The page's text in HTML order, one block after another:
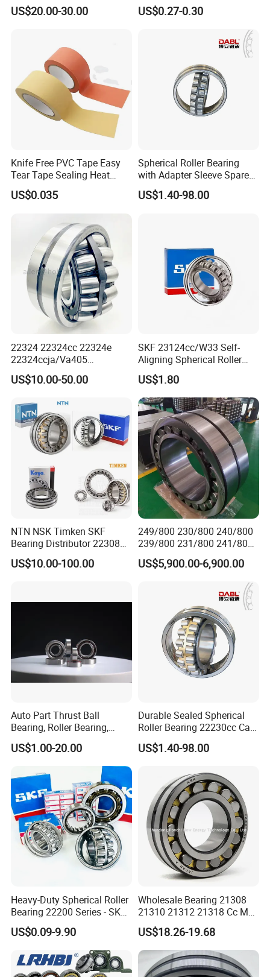
Bearing 29416 294180
29426 29428 29430
US$20.00-30.00
24176 MB Cc/W33 Ca/W33
Spherical Roller Bearing for
US$0.27-0.30
Knife Free PVC Tape Easy
Tear Tape Sealing Heat
Jumbo Roll Waterproof
US$0.035
Spherical Roller Bearing
with Adapter Sleeve Spare
Part 22208 22209 22210
Ccp6 Precision Factory
US$1.40-98.00
22324 22324cc 22324e
22324ccja/Va405
22324ejava405 Spherical
Roller Bearing for Vibrating
Style
US$10.00-50.00
SKF 23124cc/W33 Self-
Aligning Spherical Roller
Bearing with Stamped Steel
US$1.80
NTN NSK Timken SKF
Bearing Distributor 22308
21316 23024 23036 24048
Ca Cc Cckw33 Ball and
US$10.00-100.00
249/800 230/800 240/800
239/800 231/800 241/800
Ca MB Cc Spherical
Cylindrical Taper Tapered
Thrust Bearing Brass Steel
US$5,900.00-6,900.00
Auto Part Thrust Ball
Bearing, Roller Bearing,
Insert/Pillow Block Bearing,
Wheel Hub Bearing,
Needle/Spherical/Cylindrica
l/Taper Roller Bearing
Slewing Bearing
US$1.00-20.00
Durable Sealed Spherical
Roller Bearing 22230cc Ca
W33 Wholesale Mixing
Machinery Distributor High
US$1.40-98.00
Heavy-Duty Spherical Roller
Bearing 22200 Series - SKF
Equivalent 22213e-22215e
W33 for Mining Crushers &
US$0.09-9.90
Wholesale Bearing 21308
21310 21312 21318 Cc MB
Ma Ek/W33 NSK Timken
Spherical Roller Bearing
US$18.26-19.68